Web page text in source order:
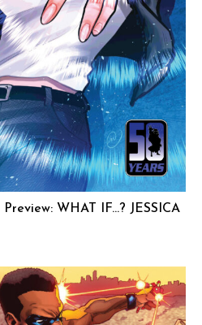
WHAT IF…? JESSICA